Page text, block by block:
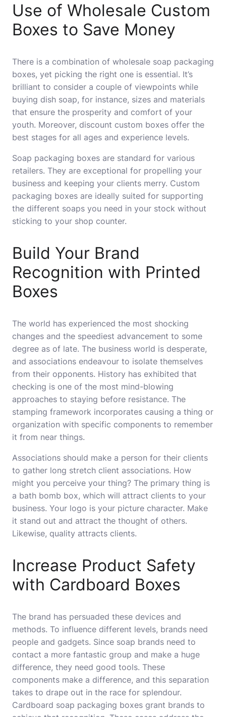
Use of Wholesale Custom
Boxes to Save Money
There is a combination of wholesale soap packaging
boxes, yet picking the right one is essential. It’s
brilliant to consider a couple of viewpoints while
buying dish soap, for instance, sizes and materials
that ensure the prosperity and comfort of your
youth. Moreover, discount custom boxes offer the
best stages for all ages and experience levels.
Soap packaging boxes are standard for various
retailers. They are exceptional for propelling your
business and keeping your clients merry. Custom
packaging boxes are ideally suited for supporting
the different soaps you need in your stock without
sticking to your shop counter.
Build Your Brand
Recognition with Printed
Boxes
The world has experienced the most shocking
changes and the speediest advancement to some
degree as of late. The business world is desperate,
and associations endeavour to isolate themselves
from their opponents. History has exhibited that
checking is one of the most mind-blowing
approaches to staying before resistance. The
stamping framework incorporates causing a thing or
organization with specific components to remember
it from near things.
Associations should make a person for their clients
to gather long stretch client associations. How
might you perceive your thing? The primary thing is
a bath bomb box, which will attract clients to your
business. Your logo is your picture character. Make
it stand out and attract the thought of others.
Likewise, quality attracts clients.
Increase Product Safety
with Cardboard Boxes
The brand has persuaded these devices and
methods. To influence different levels, brands need
people and gadgets. Since soap brands need to
contact a more fantastic group and make a huge
difference, they need good tools. These
components make a difference, and this separation
takes to drape out in the race for splendour.
Cardboard soap packaging boxes grant brands to